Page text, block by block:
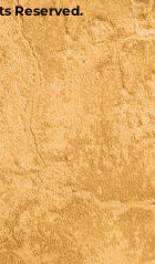
Reserved.